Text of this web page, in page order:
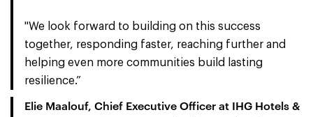
"We look forward to building on this success
together, responding faster, reaching further and
helping even more communities build lasting
resilience.”
Elie Maalouf, Chief Executive Officer at IHG Hotels &